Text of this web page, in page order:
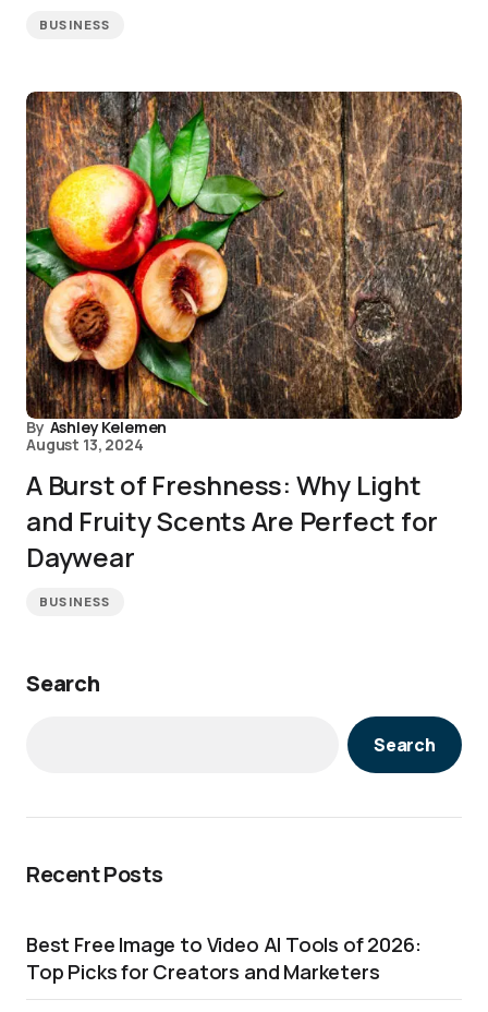
BUSINESS
By Ashley Kelemen
August 13, 2024
A Burst of Freshness: Why Light
and Fruity Scents Are Perfect for
Daywear
BUSINESS
Search
Search
Recent Posts
Best Free Image to Video AI Tools of 2026:
Top Picks for Creators and Marketers